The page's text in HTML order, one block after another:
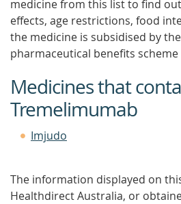
medicine from this list to find
effects, age restrictions, food
the medicine is subsidised by
pharmaceutical benefits scheme
Medicines that
Tremelimumab
Imjudo
The information displayed on
Healthdirect Australia, or